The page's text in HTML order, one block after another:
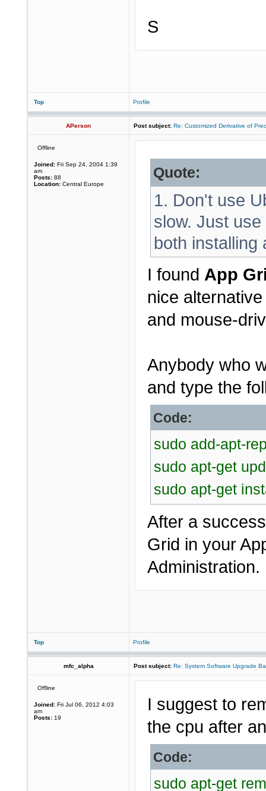
S
Top Profile
APerson Post subject: Re: Customized Derivative of
Offline
Joined: Fri Sep 24, 2004 1:39
am
Posts: 88
Location: Central Europe
Quote:
1. Don't use
slow. Just
both installing
I found App
nice
and mouse-
Anybody who
and type the
Code:
sudo add-apt-
sudo apt-get
sudo apt-get
After a
Grid in your
Administration.
Top Profile
mfc_alpha Post subject: Re: System Software Upgrade
Offline
Joined: Fri Jul 06, 2012 4:03
am
Posts: 19
I suggest to
the cpu after
Code:
sudo apt-get